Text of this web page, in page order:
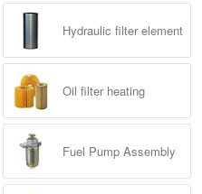
Hydraulic filter element
Oil filter heating
Fuel Pump Assembly